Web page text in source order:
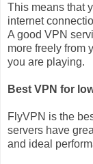
This means that
internet
A good VPN
more freely from
you are playing.
Best VPN for
FlyVPN is the
servers have
and ideal